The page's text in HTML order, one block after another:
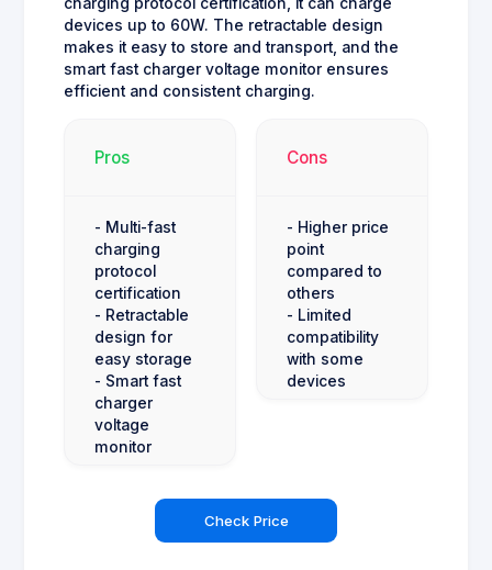
charging protocol certification, it can charge
devices up to 60W. The retractable design
makes it easy to store and transport, and the
smart fast charger voltage monitor ensures
efficient and consistent charging.
Pros
- Multi-fast
charging
protocol
certification
- Retractable
design for
easy storage
- Smart fast
charger
voltage
monitor
Cons
- Higher price
point
compared to
others
- Limited
compatibility
with some
devices
Check Price